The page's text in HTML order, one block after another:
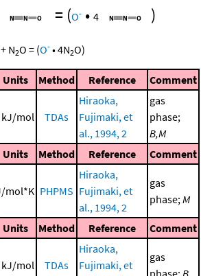
= (O- • 4 )
+ N2O = (O- •4N2O)
Units Method Reference Comment
kJ/mol TDAs
Hiraoka,
Fujimaki, et
al., 1994, 2
gas
phase;
B,M
Units Method Reference Comment
mol*K PHPMS
Hiraoka,
Fujimaki, et
al., 1994, 2
gas
phase;M
Units Method Reference Comment
kJ/mol TDAs
Hiraoka,
Fujimaki, et
gas